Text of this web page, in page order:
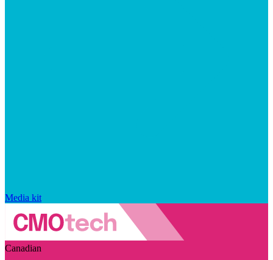
Media kit
Canadian